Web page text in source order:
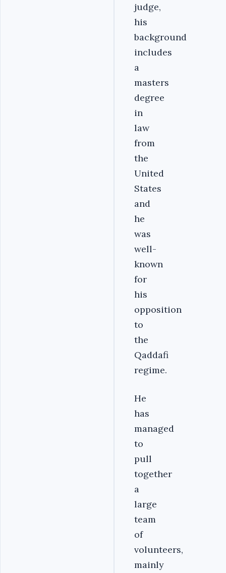
judge,
his
background
includes
a
masters
degree
in
law
from
the
United
States
and
he
was
well-
known
for
his
opposition
to
the
Qaddafi
regime.
He
has
managed
to
pull
together
a
large
team
of
volunteers,
mainly